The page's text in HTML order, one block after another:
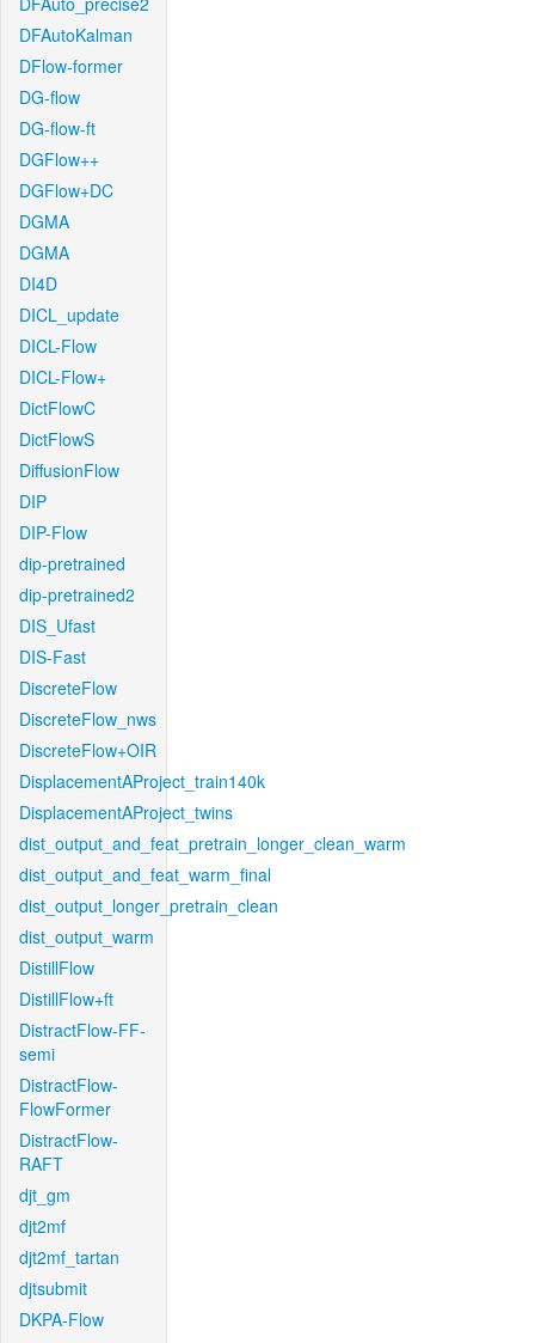
DFAutoKalman
DFlow-former
DG-flow
DG-flow-ft
DGFlow++
DGFlow+DC
DGMA
DGMA
DI4D
DICL_update
DICL-Flow
DICL-Flow+
DictFlowC
DictFlowS
DiffusionFlow
DIP
DIP-Flow
dip-pretrained
dip-pretrained2
DIS_Ufast
DIS-Fast
DiscreteFlow
DiscreteFlow_nws
DiscreteFlow+OIR
DisplacementAProject_train140k
DisplacementAProject_twins
dist_output_and_feat_pretrain_longer_clean_warm
dist_output_and_feat_warm_final
dist_output_longer_pretrain_clean
dist_output_warm
DistillFlow
DistillFlow+ft
DistractFlow-FF-
semi
DistractFlow-
FlowFormer
DistractFlow-
RAFT
djt_gm
djt2mf
djt2mf_tartan
djtsubmit
DKPA-Flow